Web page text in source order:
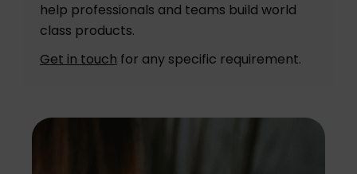
help professionals and teams build world
class products.
Get in touch for any specific requirement.